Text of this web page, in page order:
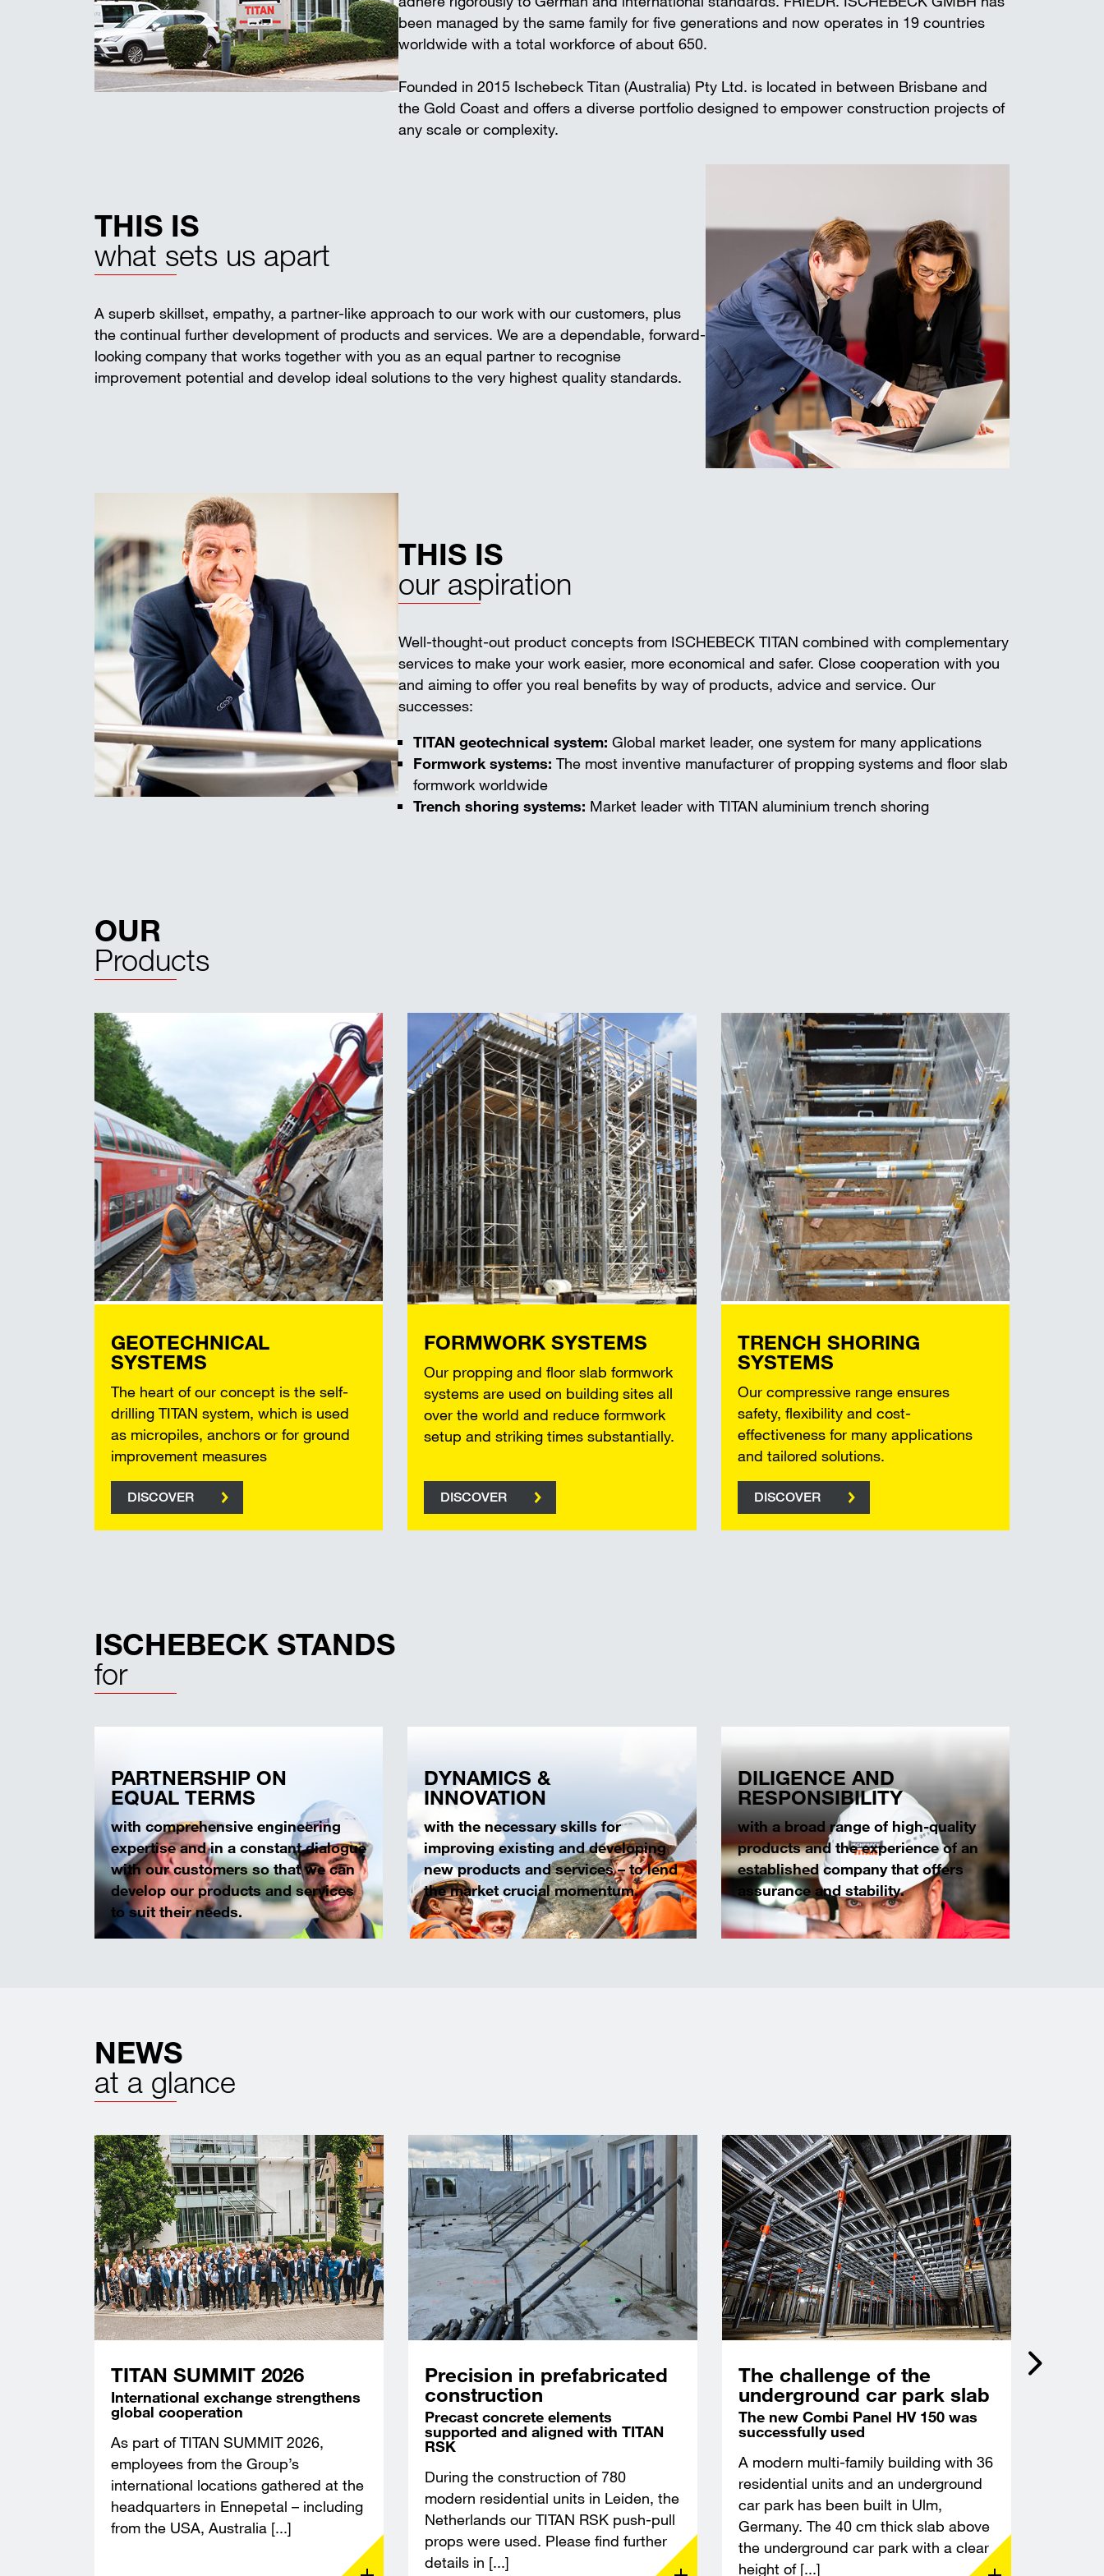
Wall-mounted supports
Accessories
CONSTRUCTION
Transport & storage units
Trench sheet shoring
been managed by the same family for five generations and now operates in 19 countries
worldwide with a total workforce of about 650.
Founded in 2015 Ischebeck Titan (Australia) Pty Ltd. is located in between Brisbane and
the Gold Coast and offers a diverse portfolio designed to empower construction projects of
any scale or complexity.
THIS IS
what sets us apart
A superb skillset, empathy, a partner-like approach to our work with our customers, plus
the continual further development of products and services. We are a dependable, forward-
looking company that works together with you as an equal partner to recognise
improvement potential and develop ideal solutions to the very highest quality standards.
THIS IS
our aspiration
Well-thought-out product concepts from ISCHEBECK TITAN combined with complementary
services to make your work easier, more economical and safer. Close cooperation with you
and aiming to offer you real benefits by way of products, advice and service. Our
successes:
TITAN geotechnical system: Global market leader, one system for many applications
Formwork systems: The most inventive manufacturer of propping systems and floor slab
formwork worldwide
Trench shoring systems: Market leader with TITAN aluminium trench shoring
OUR
Products
GEOTECHNICAL
SYSTEMS
The heart of our concept is the self-
drilling TITAN system, which is used
as micropiles, anchors or for ground
improvement measures
DISCOVER
FORMWORK SYSTEMS
Our propping and floor slab formwork
systems are used on building sites all
over the world and reduce formwork
setup and striking times substantially.
DISCOVER
TRENCH SHORING
SYSTEMS
Our compressive range ensures
safety, flexibility and cost-
effectiveness for many applications
and tailored solutions.
DISCOVER
ISCHEBECK STANDS
for
PARTNERSHIP ON
EQUAL TERMS
with comprehensive engineering
expertise and in a constant dialogue
with our customers so that we can
develop our products and services
to suit their needs.
DYNAMICS &
INNOVATION
with the necessary skills for
improving existing and developing
new products and services – to lend
the market crucial momentum.
DILIGENCE AND
RESPONSIBILITY
with a broad range of high-quality
products and the experience of an
established company that offers
assurance and stability.
NEWS
at a glance
TITAN SUMMIT 2026
International exchange strengthens
global cooperation
As part of TITAN SUMMIT 2026,
employees from the Group’s
international locations gathered at the
headquarters in Ennepetal – including
from the USA, Australia [...]
Precision in prefabricated
construction
Precast concrete elements
supported and aligned with TITAN
RSK
During the construction of 780
modern residential units in Leiden, the
Netherlands our TITAN RSK push-pull
props were used. Please find further
details in [...]
The challenge of the
underground car park slab
The new Combi Panel HV 150 was
successfully used
A modern multi-family building with 36
residential units and an underground
car park has been built in Ulm,
Germany. The 40 cm thick slab above
the underground car park with a clear
height of [...]